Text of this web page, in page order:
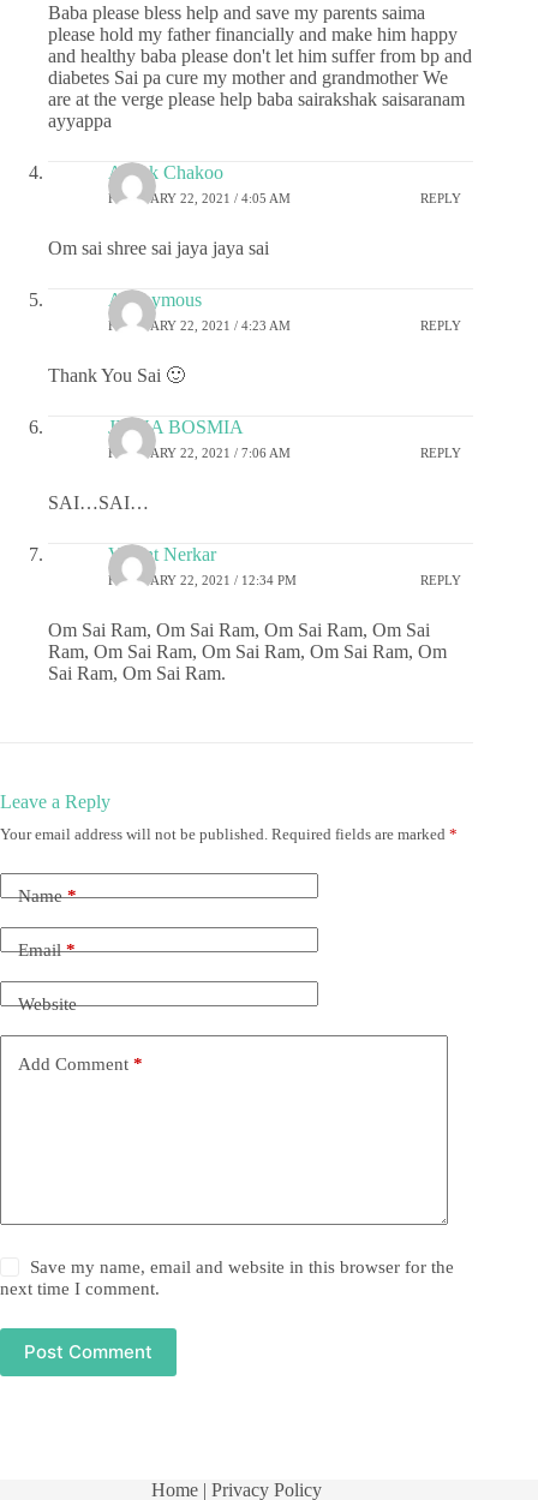
Baba please bless help and save my parents saima
please hold my father financially and make him happy
and healthy baba please don't let him suffer from bp and
diabetes Sai pa cure my mother and grandmother We
are at the verge please help baba sairakshak saisaranam
ayyappa
Ashok Chakoo
FEBRUARY 22, 2021 / 4:05 AM REPLY
Om sai shree sai jaya jaya sai
Anonymous
FEBRUARY 22, 2021 / 4:23 AM REPLY
Thank You Sai 🙂
JIGNA BOSMIA
FEBRUARY 22, 2021 / 7:06 AM REPLY
SAI…SAI…
Vasant Nerkar
FEBRUARY 22, 2021 / 12:34 PM REPLY
Om Sai Ram, Om Sai Ram, Om Sai Ram, Om Sai
Ram, Om Sai Ram, Om Sai Ram, Om Sai Ram, Om
Sai Ram, Om Sai Ram.
Leave a Reply
Your email address will not be published. Required fields are marked *
Name*
Email*
Website
Add Comment *
Save my name, email and website in this browser for the
next time I comment.
Post Comment
Home | Privacy Policy